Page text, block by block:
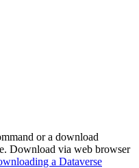
or a download
Download via web browser
a Dataverse